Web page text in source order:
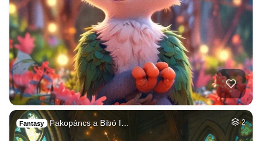
Fantasy Fakopáncs a Bibó I… 2